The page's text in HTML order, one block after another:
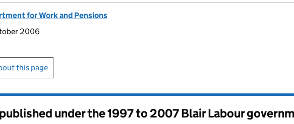
for Work and Pensions
2006
this page
under the1997 to 2007 Blair Labour